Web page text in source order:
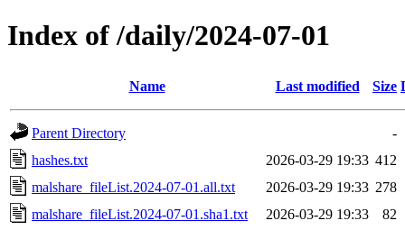
Index of /daily/2024-07-01
Name Last modified Size
Parent Directory
-
hashes.txt
2026-03-29 19:33 412
malshare_fileList.2024-07-01.all.txt
2026-03-29 19:33 278
malshare_fileList.2024-07-01.sha1.txt
2026-03-29 19:33
82